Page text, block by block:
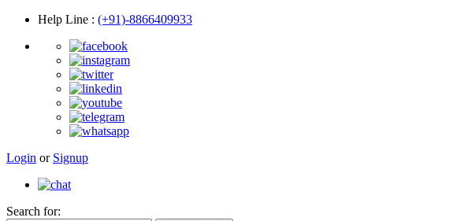
Help Line : (+91)-8866409933
Login or Signup
Search for: